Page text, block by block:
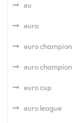
eu
euro
euro
euro
euro cup
euro league